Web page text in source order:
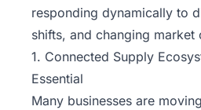
responding dynamically to
shifts, and changing market
1. Connected Supply
Essential
Many businesses are